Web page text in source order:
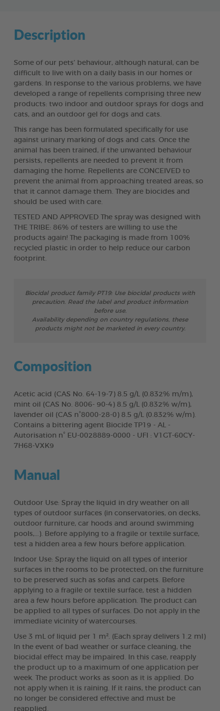
Description
Some of our pets’ behaviour, although natural, can be
difficult to live with on a daily basis in our homes or
gardens. In response to the various problems, we have
developed a range of repellents comprising three new
products: two indoor and outdoor sprays for dogs and
cats, and an outdoor gel for dogs and cats.
This range has been formulated specifically for use
against urinary marking of dogs and cats. Once the
animal has been trained, if the unwanted behaviour
persists, repellents are needed to prevent it from
damaging the home. Repellents are CONCEIVED to
prevent the animal from approaching treated areas, so
that it cannot damage them. They are biocides and
should be used with care.
TESTED AND APPROVED The spray was designed with
THE TRIBE: 86% of testers are willing to use the
products again! The packaging is made from 100%
recycled plastic in order to help reduce our carbon
footprint.
Biocidal product family PT19: Use biocidal products with
precaution. Read the label and product information
before use.
Availability depending on country regulations, these
products might not be marketed in every country.
Composition
Acetic acid (CAS No. 64-19-7) 8.5 g/L (0.832% m/m),
mint oil (CAS No. 8006- 90-4) 8.5 g/L (0.832% w/m),
lavender oil (CAS n°8000-28-0) 8.5 g/L (0.832% w/m).
Contains a bittering agent Biocide TP19 - AL -
Autorisation n° EU-0028889-0000 - UFI : V1GT-60CY-
7H68-VXK9
Manual
Outdoor Use: Spray the liquid in dry weather on all
types of outdoor surfaces (in conservatories, on decks,
outdoor furniture, car hoods and around swimming
pools,...). Before applying to a fragile or textile surface,
test a hidden area a few hours before application.
Indoor Use: Spray the liquid on all types of interior
surfaces in the rooms to be protected, on the furniture
to be preserved such as sofas and carpets. Before
applying to a fragile or textile surface, test a hidden
area a few hours before application. The product can
be applied to all types of surfaces. Do not apply in the
immediate vicinity of watercourses.
Use 3 mL of liquid per 1 m². (Each spray delivers 1.2 ml)
In the event of bad weather or surface cleaning, the
biocidal effect may be impaired. In this case, reapply
the product up to a maximum of one application per
week. The product works as soon as it is applied. Do
not apply when it is raining. If it rains, the product can
no longer be considered effective and must be
reapplied.